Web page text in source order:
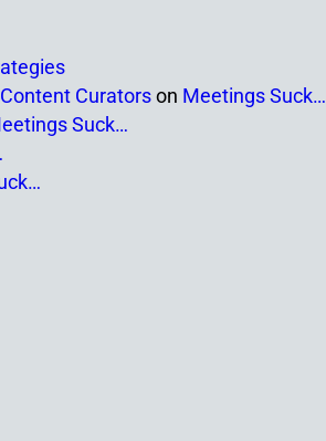
Curatorson Meetings Suck…
Suck…